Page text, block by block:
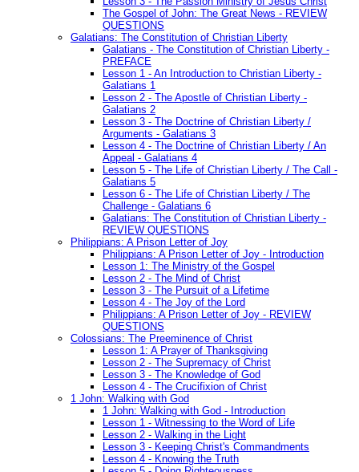
The Gospel of John: The Great News - REVIEW
QUESTIONS
Galatians: The Constitution of Christian Liberty
Galatians - The Constitution of Christian Liberty -
PREFACE
Lesson 1 - An Introduction to Christian Liberty -
Galatians 1
Lesson 2 - The Apostle of Christian Liberty -
Galatians 2
Lesson 3 - The Doctrine of Christian Liberty /
Arguments - Galatians 3
Lesson 4 - The Doctrine of Christian Liberty / An
Appeal - Galatians 4
Lesson 5 - The Life of Christian Liberty / The Call -
Galatians 5
Lesson 6 - The Life of Christian Liberty / The
Challenge - Galatians 6
Galatians: The Constitution of Christian Liberty -
REVIEW QUESTIONS
Philippians: A Prison Letter of Joy
Philippians: A Prison Letter of Joy - Introduction
Lesson 1: The Ministry of the Gospel
Lesson 2 - The Mind of Christ
Lesson 3 - The Pursuit of a Lifetime
Lesson 4 - The Joy of the Lord
Philippians: A Prison Letter of Joy - REVIEW
QUESTIONS
Colossians: The Preeminence of Christ
Lesson 1: A Prayer of Thanksgiving
Lesson 2 - The Supremacy of Christ
Lesson 3 - The Knowledge of God
Lesson 4 - The Crucifixion of Christ
1 John: Walking with God
1 John: Walking with God - Introduction
Lesson 1 - Witnessing to the Word of Life
Lesson 2 - Walking in the Light
Lesson 3 - Keeping Christ's Commandments
Lesson 4 - Knowing the Truth